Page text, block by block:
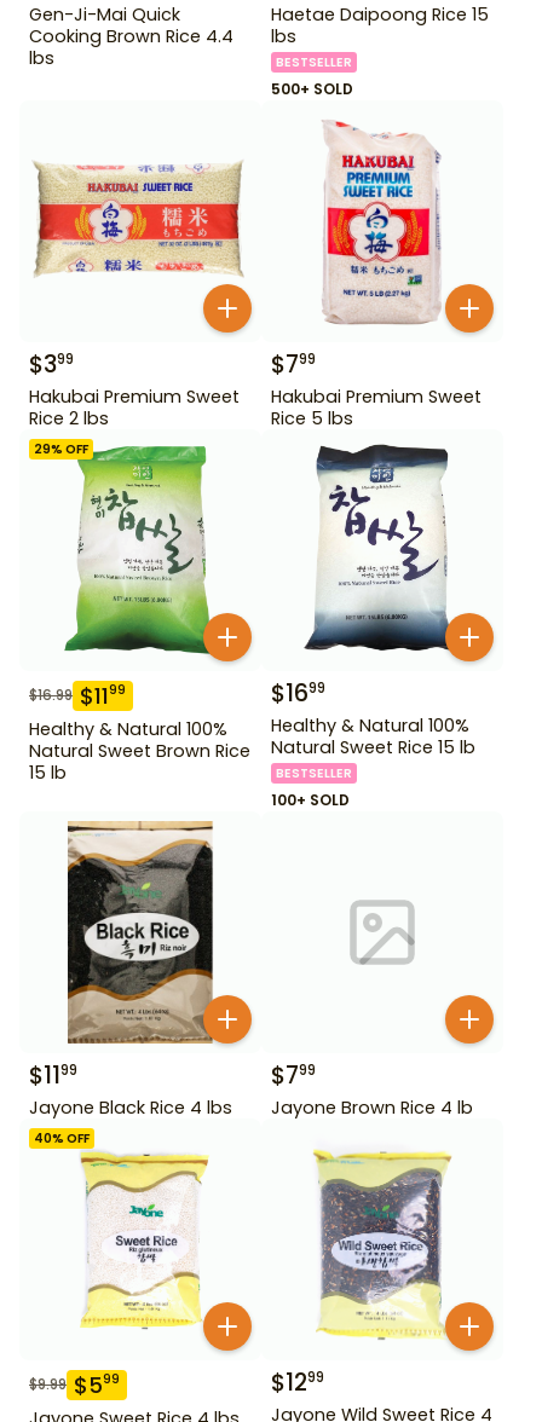
Gen-Ji-Mai Quick
Cooking Brown Rice 4.4
lbs
Haetae Daipoong Rice 15
lbs
BESTSELLER
500+ SOLD
$399
Hakubai Premium Sweet
Rice 2 lbs
$799
Hakubai Premium Sweet
Rice 5 lbs
29% OFF
$16.99 $1199
Healthy & Natural 100%
Natural Sweet Brown Rice
15 lb
$1699
Healthy & Natural 100%
Natural Sweet Rice 15 lb
BESTSELLER
100+ SOLD
$1199
Jayone Black Rice 4 lbs
$799
Jayone Brown Rice 4 lb
40% OFF
$9.99 $599 $1299
Jayone Wild Sweet Rice 4